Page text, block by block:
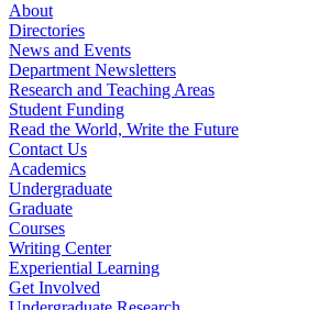
About
Directories
News and Events
Department Newsletters
Research and Teaching Areas
Student Funding
Read the World, Write the Future
Contact Us
Academics
Undergraduate
Graduate
Courses
Writing Center
Experiential Learning
Get Involved